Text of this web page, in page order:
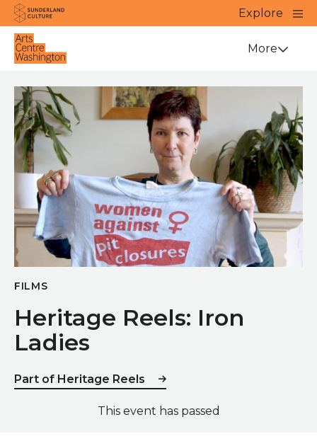
Website navigation
Sunderland Culture
Explore
Close
Venue More
FILMS
Heritage Reels: Iron
Ladies
Part of Heritage Reels
This event has passed